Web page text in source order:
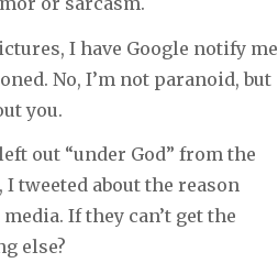
I have Google notify me
No, I’m not paranoid, but
you.
out “under God” from the
I tweeted about the reason
If they can’t get the
else?